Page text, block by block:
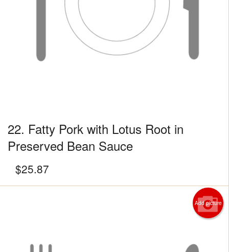
22. Fatty Pork with Lotus Root in
Preserved Bean Sauce
$25.87
Add picture